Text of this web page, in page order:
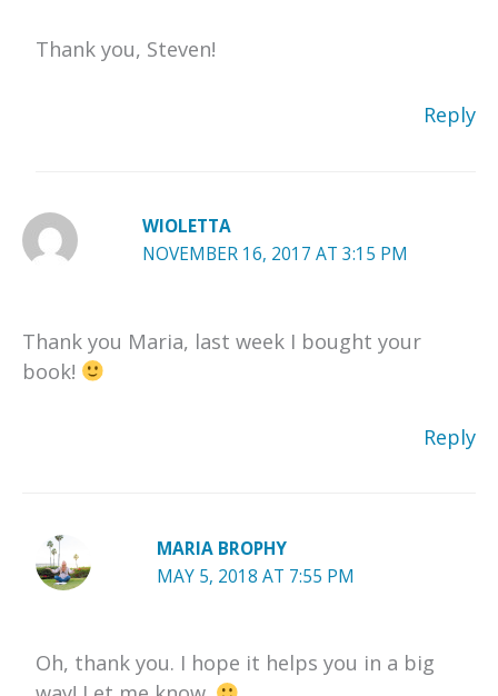
Thank you, Steven!
Reply
WIOLETTA
NOVEMBER 16, 2017 AT 3:15 PM
Thank you Maria, last week I bought your
book!
Reply
MARIA BROPHY
MAY 5, 2018 AT 7:55 PM
Oh, thank you. I hope it helps you in a big